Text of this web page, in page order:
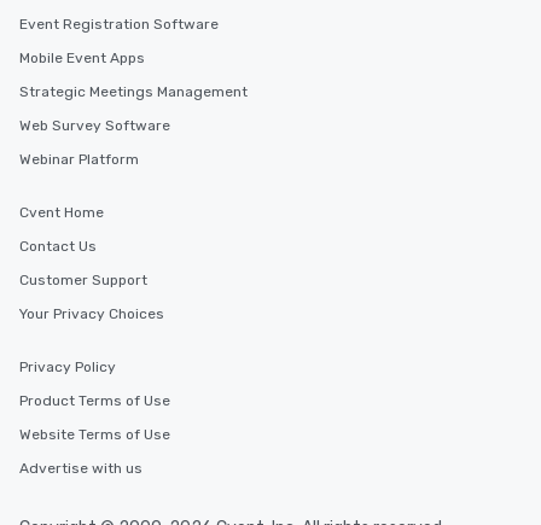
Event Registration Software
Mobile Event Apps
Strategic Meetings Management
Web Survey Software
Webinar Platform
Cvent Home
Contact Us
Customer Support
Your Privacy Choices
Privacy Policy
Product Terms of Use
Website Terms of Use
Advertise with us